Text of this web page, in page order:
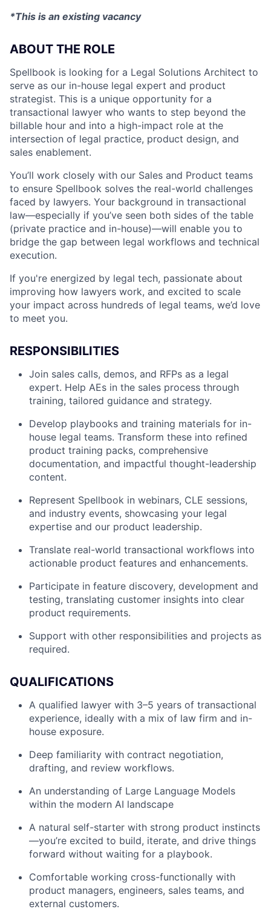
*This is an existing vacancy
ABOUT THE ROLE
Spellbook is looking for a Legal Solutions Architect to
serve as our in-house legal expert and product
strategist. This is a unique opportunity for a
transactional lawyer who wants to step beyond the
billable hour and into a high-impact role at the
intersection of legal practice, product design, and
sales enablement.
You’ll work closely with our Sales and Product teams
to ensure Spellbook solves the real-world challenges
faced by lawyers. Your background in transactional
law—especially if you’ve seen both sides of the table
(private practice and in-house)—will enable you to
bridge the gap between legal workflows and technical
execution.
If you're energized by legal tech, passionate about
improving how lawyers work, and excited to scale
your impact across hundreds of legal teams, we’d love
to meet you.
RESPONSIBILITIES
Join sales calls, demos, and RFPs as a legal
expert. Help AEs in the sales process through
training, tailored guidance and strategy.
Develop playbooks and training materials for in-
house legal teams. Transform these into refined
product training packs, comprehensive
documentation, and impactful thought-leadership
content.
Represent Spellbook in webinars, CLE sessions,
and industry events, showcasing your legal
expertise and our product leadership.
Translate real-world transactional workflows into
actionable product features and enhancements.
Participate in feature discovery, development and
testing, translating customer insights into clear
product requirements.
Support with other responsibilities and projects as
required.
QUALIFICATIONS
A qualified lawyer with 3–5 years of transactional
experience, ideally with a mix of law firm and in-
house exposure.
Deep familiarity with contract negotiation,
drafting, and review workflows.
An understanding of Large Language Models
within the modern AI landscape
A natural self-starter with strong product instincts
—you’re excited to build, iterate, and drive things
forward without waiting for a playbook.
Comfortable working cross-functionally with
product managers, engineers, sales teams, and
external customers.